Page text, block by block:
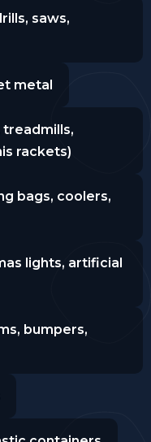
saws,
metal
rackets)
bags, coolers,
lights, artificial
bumpers,